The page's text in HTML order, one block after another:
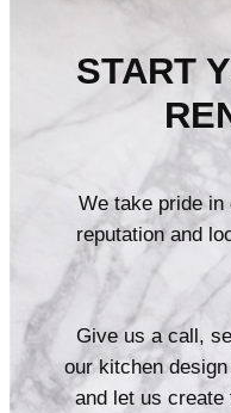
START
We take pride
reputation and
Give us a call,
our kitchen
and let us create